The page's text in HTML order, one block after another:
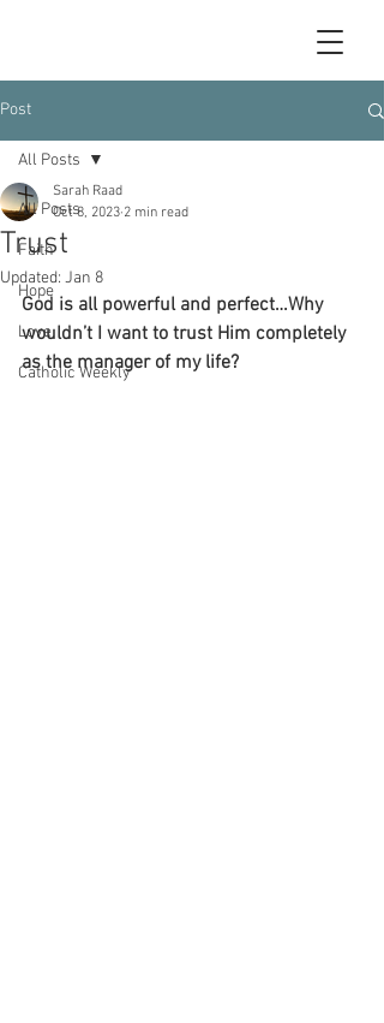
Post
All Posts
Faith
Hope
Love
Catholic Weekly
All Posts
Trust
Sarah Raad
Oct 8, 2023 2 min read
Updated: Jan 8
God is all powerful and perfect…Why
wouldn’t I want to trust Him completely
as the manager of my life?